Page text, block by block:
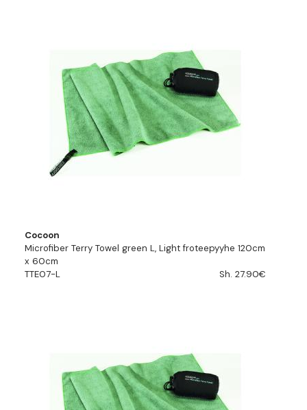
Cocoon
Microfiber Terry Towel green L, Light froteepyyhe 120cm
x 60cm
TTE07-L
Sh. 27.90€